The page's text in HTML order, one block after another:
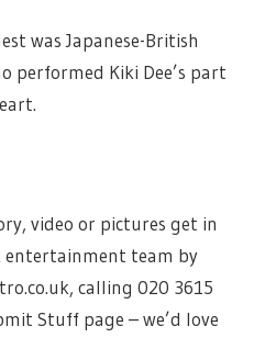
was Japanese-British
performed Kiki Dee’s part
video or pictures get in
entertainment team by
, calling 020 3615
Stuff page – we’d love